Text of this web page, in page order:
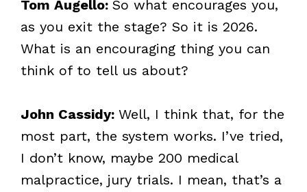
Tom Augello: So what encourages you,
as you exit the stage? So it is 2026.
What is an encouraging thing you can
think of to tell us about?
John Cassidy: Well, I think that, for the
most part, the system works. I’ve tried,
I don’t know, maybe 200 medical
malpractice, jury trials. I mean, that’s a